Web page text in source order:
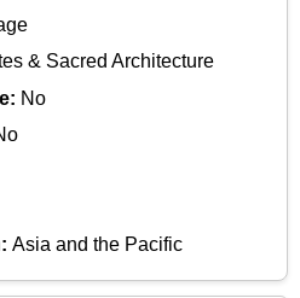
& Sacred Architecture
No
Asia and the Pacific